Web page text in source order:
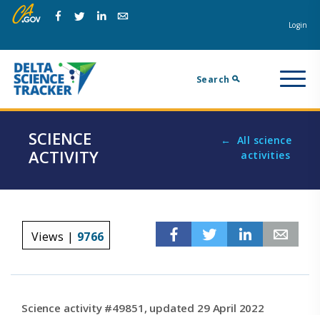
Skip
to
navigation.
Skip
to
content.
Login
Search
SCIENCE
ACTIVITY
All science
activities
Views | 9766 Facebook
Twitter Linkedin
Science activity #49851, updated 29 April 2022